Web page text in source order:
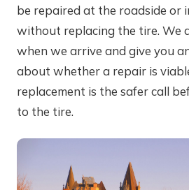
be repaired at the roadside or
without replacing the tire. We
when we arrive and give you
about whether a repair is
replacement is the safer call
to the tire.